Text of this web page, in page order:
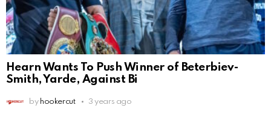
Hearn Wants To Push Winner of Beterbiev-
Smith, Yarde, Against Bi
by hookercut 3 years ago